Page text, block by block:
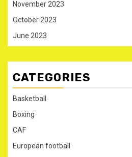
November 2023
October 2023
June 2023
CATEGORIES
Basketball
Boxing
CAF
European football